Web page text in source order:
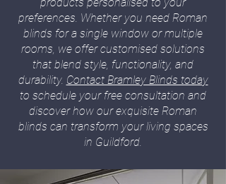
preferences. Whether you need Roman
blinds for a single window or multiple
rooms, we offer customised solutions
that blend style, functionality, and
durability. Contact Bramley Blinds today
to schedule your free consultation and
discover how our exquisite Roman
blinds can transform your living spaces
in Guildford.